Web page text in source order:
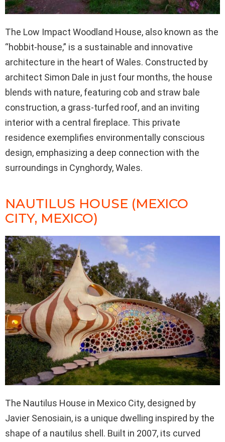
The Low Impact Woodland House, also known as the
“hobbit-house,” is a sustainable and innovative
architecture in the heart of Wales. Constructed by
architect Simon Dale in just four months, the house
blends with nature, featuring cob and straw bale
construction, a grass-turfed roof, and an inviting
interior with a central fireplace. This private
residence exemplifies environmentally conscious
design, emphasizing a deep connection with the
surroundings in Cynghordy, Wales.
NAUTILUS HOUSE (MEXICO
CITY, MEXICO)
The Nautilus House in Mexico City, designed by
Javier Senosiain, is a unique dwelling inspired by the
shape of a nautilus shell. Built in 2007, its curved